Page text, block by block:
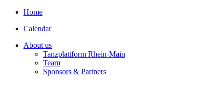
Home
Calendar
About us
Tanzplattform Rhein-Main
Team
Sponsors & Partners